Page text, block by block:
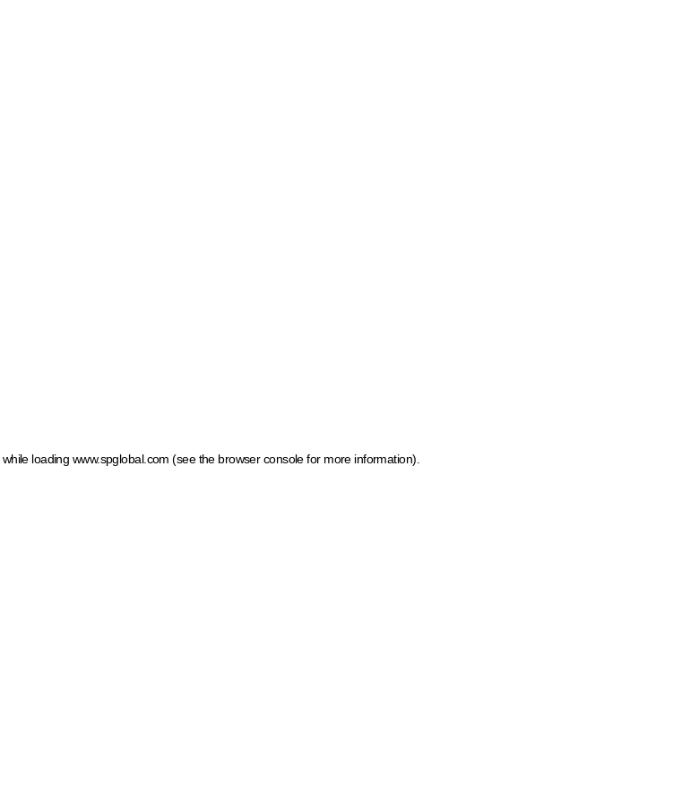
while loading www.spglobal.com (see the browser console for more information)